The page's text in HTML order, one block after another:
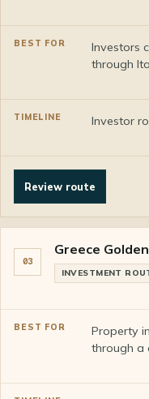
Investors
through
Investor
Review route
03
Greece
INVESTMENT
Property
through a